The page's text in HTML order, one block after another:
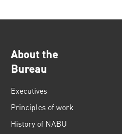
About the
Bureau
Executives
Principles of work
History of NABU